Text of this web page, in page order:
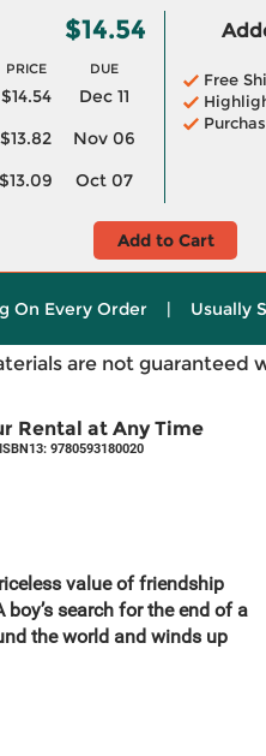
$14.54
PRICE DUE
$14.54
Dec 11
$13.82
Nov 06
$13.09 Oct 07
Free
Add to Cart
On Every Order | Usually
are not guaranteed
Rental at Any Time
9780593180020
value of friendship
boy’s search for the end of a
the world and winds up